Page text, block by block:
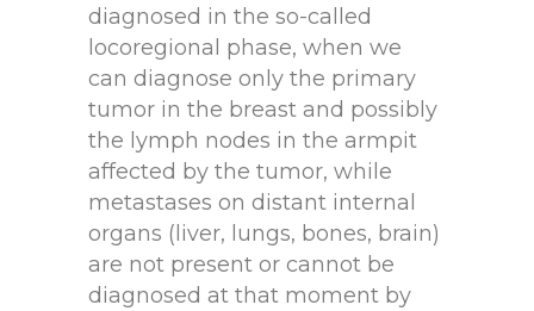
diagnosed in the so-called
locoregional phase, when we
can diagnose only the primary
tumor in the breast and possibly
the lymph nodes in the armpit
affected by the tumor, while
metastases on distant internal
organs (liver, lungs, bones, brain)
are not present or cannot be
diagnosed at that moment by